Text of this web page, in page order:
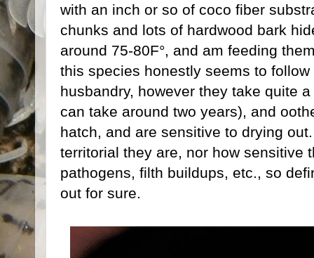
with an inch or so of coco fiber
chunks and lots of hardwood bark
around 75-80F°, and am feeding
this species honestly seems to
husbandry, however they take quite
can take around two years), and
hatch, and are sensitive to drying
territorial they are, nor how sensitive
pathogens, filth buildups, etc., so
out for sure.